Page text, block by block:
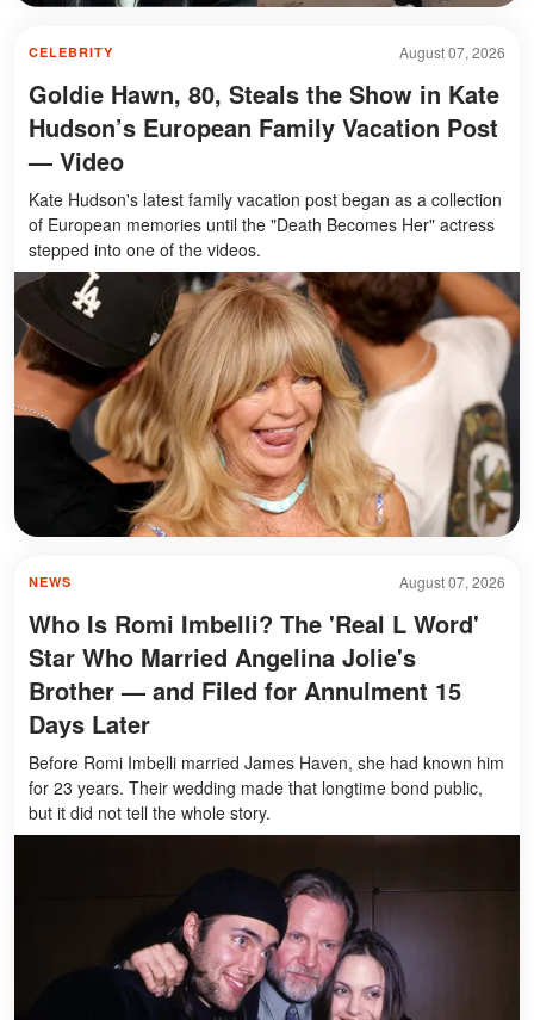
August 07, 2026
CELEBRITY
Goldie Hawn, 80, Steals the Show in Kate
Hudson’s European Family Vacation Post
— Video
Kate Hudson's latest family vacation post began as a collection
of European memories until the "Death Becomes Her" actress
stepped into one of the videos.
August 07, 2026
NEWS
Who Is Romi Imbelli? The 'Real L Word'
Star Who Married Angelina Jolie's
Brother — and Filed for Annulment 15
Days Later
Before Romi Imbelli married James Haven, she had known him
for 23 years. Their wedding made that longtime bond public,
but it did not tell the whole story.